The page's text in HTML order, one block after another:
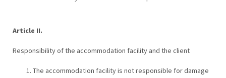
Article II.
Responsibility of the accommodation facility and the client
The accommodation facility is not responsible for damage